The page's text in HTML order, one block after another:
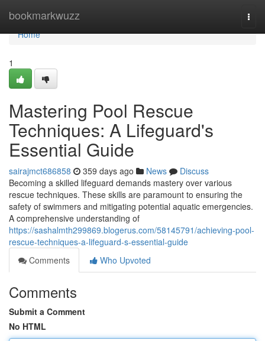
bookmarkwuzz
Home
Home
1
Mastering Pool Rescue
Techniques: A Lifeguard's
Essential Guide
sairajmct686858 359 days ago News
Discuss
Becoming a skilled lifeguard demands mastery over various
rescue techniques. These skills are paramount to ensuring the
safety of swimmers and mitigating potential aquatic emergencies.
A comprehensive understanding of
https://sashalmth299869.blogerus.com/58145791/achieving-pool-
rescue-techniques-a-lifeguard-s-essential-guide
Comments
Who Upvoted
Comments
Submit a Comment
No HTML